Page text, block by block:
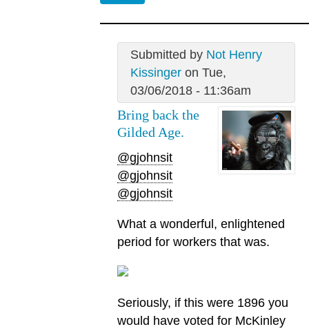
Submitted by Not Henry
Kissingeron Tue,
03/06/2018 - 11:36am
Bring back the
Gilded Age.
@gjohnsit
@gjohnsit
@gjohnsit
What a wonderful, enlightened
period for workers that was.
Seriously, if this were 1896 you
would have voted for McKinley